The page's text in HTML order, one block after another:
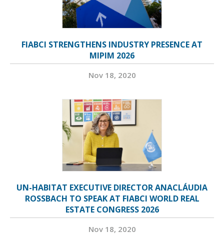
FIABCI STRENGTHENS INDUSTRY PRESENCE AT
MIPIM 2026
Nov 18, 2020
UN-HABITAT EXECUTIVE DIRECTOR ANACLÁUDIA
ROSSBACH TO SPEAK AT FIABCI WORLD REAL
ESTATE CONGRESS 2026
Nov 18, 2020